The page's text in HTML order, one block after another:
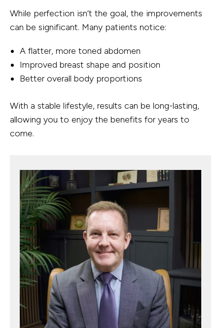
While perfection isn’t the goal, the improvements
can be significant. Many patients notice:
A flatter, more toned abdomen
Improved breast shape and position
Better overall body proportions
With a stable lifestyle, results can be long-lasting,
allowing you to enjoy the benefits for years to
come.